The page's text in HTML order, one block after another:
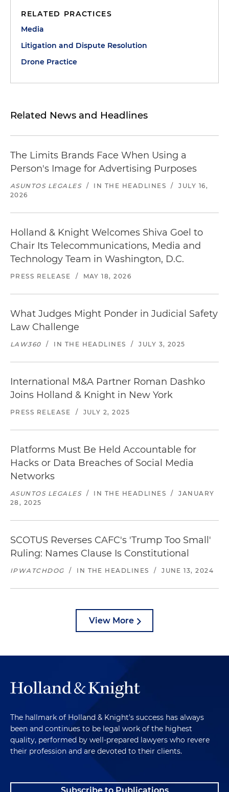
RELATED PRACTICES
Media
Litigation and Dispute Resolution
Drone Practice
Related News and Headlines
The Limits Brands Face When Using a
Person's Image for Advertising Purposes
ASUNTOS LEGALES / IN THE HEADLINES /
JULY 16,
2026
Holland & Knight Welcomes Shiva Goel to
Chair Its Telecommunications, Media and
Technology Team in Washington, D.C.
PRESS RELEASE / MAY 18, 2026
What Judges Might Ponder in Judicial Safety
Law Challenge
LAW360 / IN THE HEADLINES / JULY 3, 2025
International M&A Partner Roman Dashko
Joins Holland & Knight in New York
PRESS RELEASE / JULY 2, 2025
Platforms Must Be Held Accountable for
Hacks or Data Breaches of Social Media
Networks
ASUNTOS LEGALES / IN THE HEADLINES /
JANUARY
28, 2025
SCOTUS Reverses CAFC's 'Trump Too Small'
Ruling: Names Clause Is Constitutional
IPWATCHDOG / IN THE HEADLINES / JUNE 13, 2024
View More
The hallmark of Holland & Knight's success has always
been and continues to be legal work of the highest
quality, performed by well-prepared lawyers who revere
their profession and are devoted to their clients.